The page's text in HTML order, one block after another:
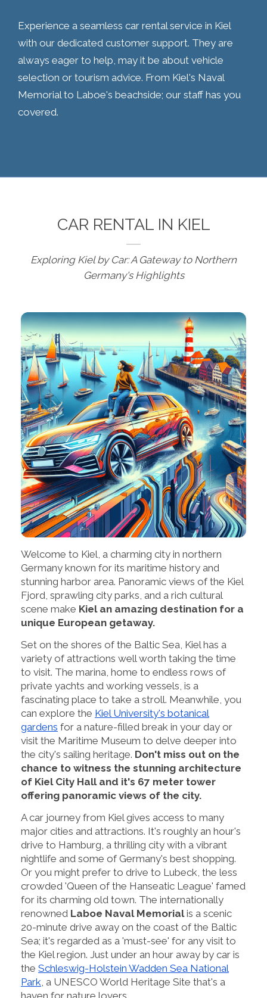
Experience a seamless car rental service in Kiel
with our dedicated customer support. They are
always eager to help, may it be about vehicle
selection or tourism advice. From Kiel's Naval
Memorial to Laboe's beachside; our staff has you
covered.
CAR RENTAL IN KIEL
Exploring Kiel by Car: A Gateway to Northern
Germany's Highlights
Welcome to Kiel, a charming city in northern
Germany known for its maritime history and
stunning harbor area. Panoramic views of the Kiel
Fjord, sprawling city parks, and a rich cultural
scene make Kiel an amazing destination for a
unique European getaway.
Set on the shores of the Baltic Sea, Kiel has a
variety of attractions well worth taking the time
to visit. The marina, home to endless rows of
private yachts and working vessels, is a
fascinating place to take a stroll. Meanwhile, you
can explore the Kiel University's botanical
gardens for a nature-filled break in your day or
visit the Maritime Museum to delve deeper into
the city's sailing heritage. Don't miss out on the
chance to witness the stunning architecture
of Kiel City Hall and it's 67 meter tower
offering panoramic views of the city.
A car journey from Kiel gives access to many
major cities and attractions. It's roughly an hour's
drive to Hamburg, a thrilling city with a vibrant
nightlife and some of Germany's best shopping.
Or you might prefer to drive to Lubeck, the less
crowded 'Queen of the Hanseatic League' famed
for its charming old town. The internationally
renowned Laboe Naval Memorialis a scenic
20-minute drive away on the coast of the Baltic
Sea; it's regarded as a 'must-see' for any visit to
the Kiel region. Just under an hour away by car is
the Schleswig-Holstein Wadden Sea National
Park , a UNESCO World Heritage Site that's a
haven for nature lovers.